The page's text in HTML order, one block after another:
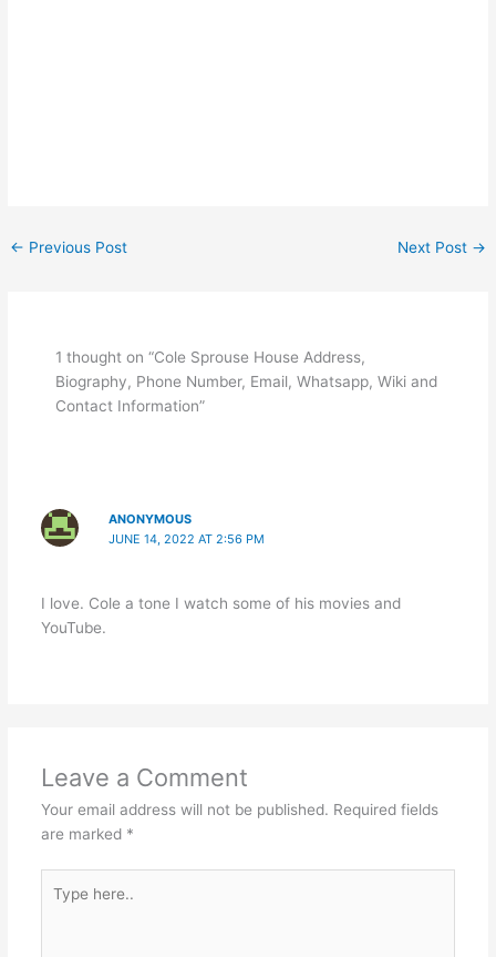
← Previous Post Next Post →
1 thought on “Cole Sprouse House Address,
Biography, Phone Number, Email, Whatsapp, Wiki and
Contact Information”
ANONYMOUS
JUNE 14, 2022 AT 2:56 PM
I love. Cole a tone I watch some of his movies and
YouTube.
Leave a Comment
Your email address will not be published. Required fields
are marked *
here..